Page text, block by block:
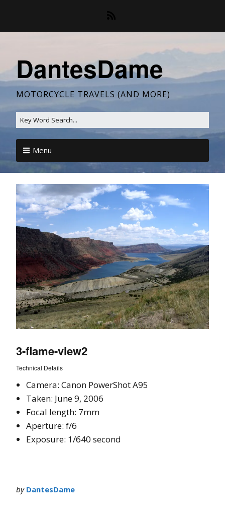
DantesDame
MOTORCYCLE TRAVELS (AND MORE)
Menu
3-flame-view2
Technical Details
Camera: Canon PowerShot A95
Taken: June 9, 2006
Focal length: 7mm
Aperture: f/6
Exposure: 1/640 second
by DantesDame